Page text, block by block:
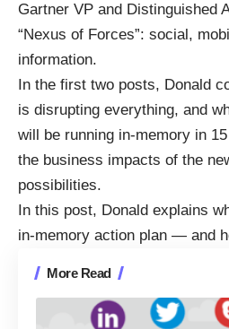
Gartner VP and Distinguished
“Nexus of Forces”: social,
information.
In the first two posts, Donald
is disrupting everything, and
will be running in-memory in
the business impacts of the
possibilities.
In this post, Donald explains
in-memory action plan — and
More Read